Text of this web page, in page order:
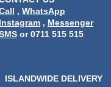
, WhatsApp
Instagram , Messenger
or 0711 515 515
ISLANDWIDE DELIVERY